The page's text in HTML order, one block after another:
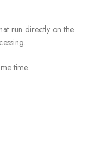
run directly on the
time.